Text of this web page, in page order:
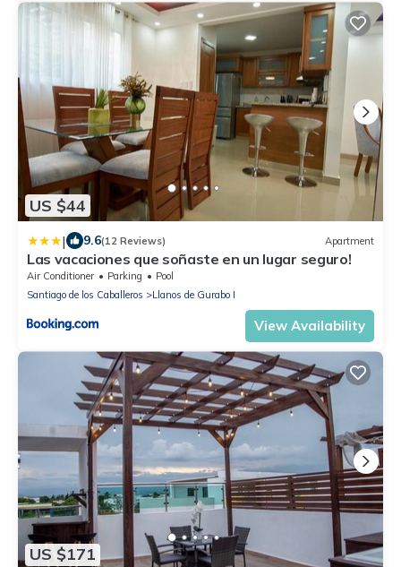
US $44
| 9.6(12 Reviews) Apartment
Las vacaciones que soñaste en un lugar seguro!
Air Conditioner Parking
Pool
Santiago de los Caballeros
Llanos de Gurabo I
View Availability
US $171